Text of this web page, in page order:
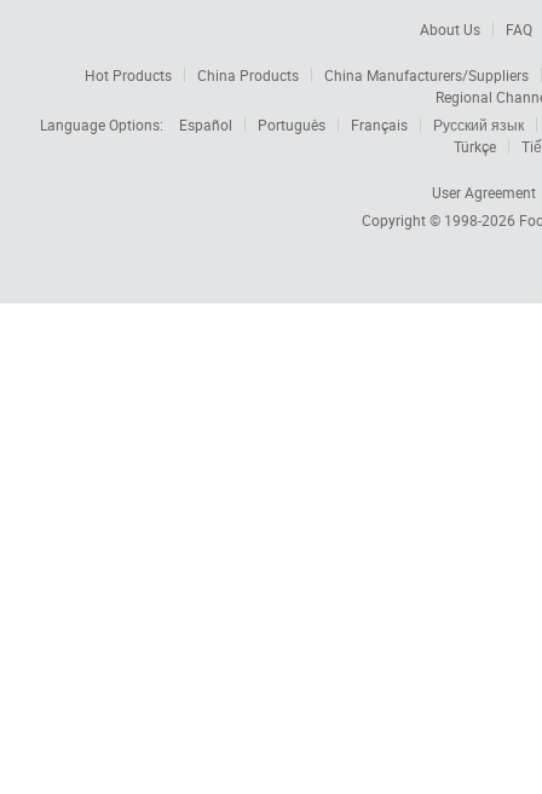
About Us FAQ
Hot Products China Products
China Manufacturers/Suppliers
Regional
Language Options:
Español Português Français
Русский язык
Türkçe
User Agreement
Copyright © 1998-2026